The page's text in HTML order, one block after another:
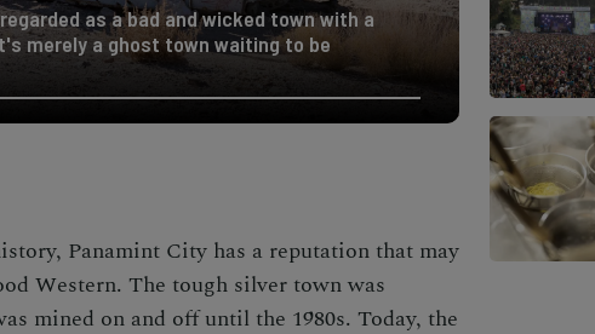
as a bad and wicked town with a
merely a ghost town waiting to be
Panamint City has a reputation that may
Western. The tough silver town was
mined on and off until the 1980s. Today, the